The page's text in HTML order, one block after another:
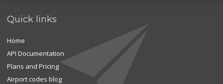
Quick links
Home
API Documentation
Plans and Pricing
Airport codes blog